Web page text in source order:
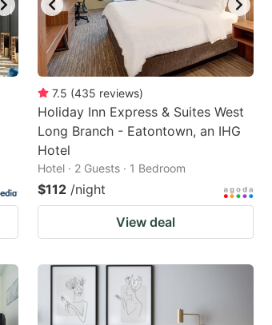
7.5 (435 reviews)
Holiday Inn Express & Suites West
Long Branch - Eatontown, an IHG
Hotel
Hotel · 2 Guests · 1 Bedroom
$112 /night
View deal